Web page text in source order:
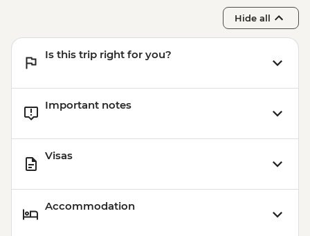
Hide all
Is this trip right for you?
Important notes
Visas
Accommodation